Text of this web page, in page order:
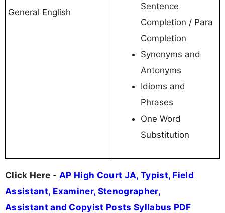
General English
Sentence
Completion / Para
Completion
Synonyms and
Antonyms
Idioms and
Phrases
One Word
Substitution
Click Here - AP High Court JA, Typist, Field
Assistant, Examiner, Stenographer,
Assistant and Copyist Posts Syllabus PDF